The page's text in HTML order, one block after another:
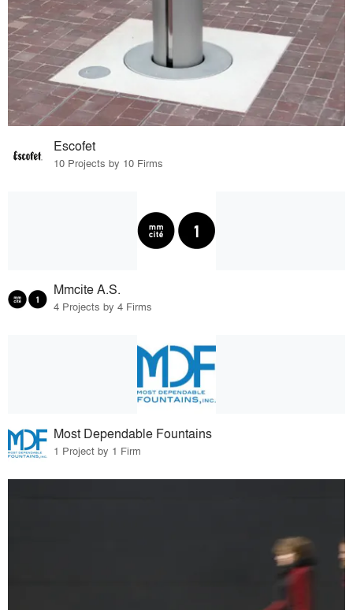
Escofet
10 Projects by 10 Firms
Mmcite A.S.
4 Projects by 4 Firms
Most Dependable Fountains
1 Project by 1 Firm